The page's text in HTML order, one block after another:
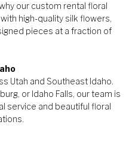
our custom rental floral
high-quality silk flowers,
pieces at a fraction of
Utah and Southeast Idaho.
or Idaho Falls, our team is
service and beautiful floral